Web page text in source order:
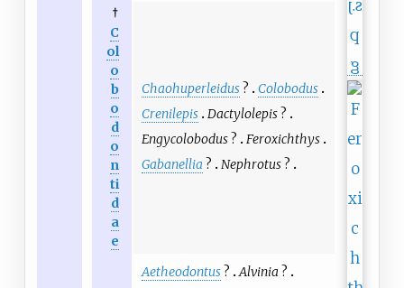
†
C
ol
o
b
o
d
o
n
ti
d
a
e
Chaohuperleidus ?
Colobodus
Crenilepis Dactylolepis ?
Engycolobodus ?
Feroxichthys
Gabanellia ? Nephrotus ?
Aetheodontus ? Alvinia ?